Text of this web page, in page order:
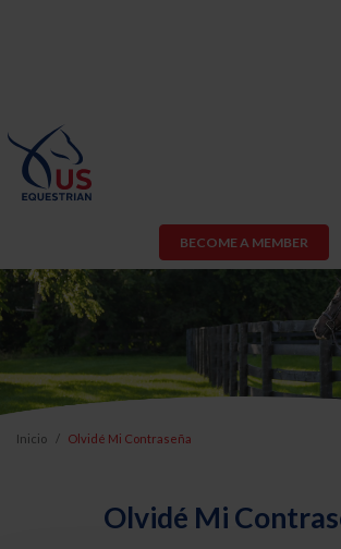
BECOME A MEMBER
Inicio Olvidé Mi Contraseña
Olvidé Mi